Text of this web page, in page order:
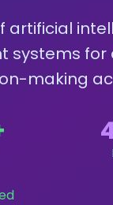
artificial
systems
making